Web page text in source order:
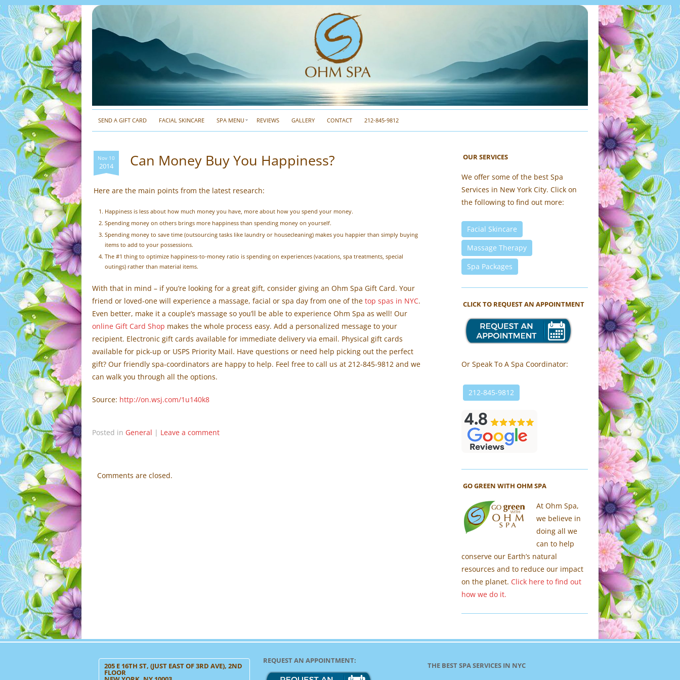
SEND A GIFT CARD FACIAL SKINCARE SPA MENU REVIEWS GALLERY CONTACT 212-845-9812
Nov 10
2014 Can Money Buy You Happiness?
Here are the main points from the latest research:
Happiness is less about how much money you have, more about how you spend your money.
Spending money on others brings more happiness than spending money on yourself.
Spending money to save time (outsourcing tasks like laundry or housecleaning) makes you happier than simply buying
items to add to your possessions.
The #1 thing to optimize happiness-to-money ratio is spending on experiences (vacations, spa treatments, special
outings) rather than material items.
With that in mind – if you’re looking for a great gift, consider giving an Ohm Spa Gift Card. Your
friend or loved-one will experience a massage, facial or spa day from one of the top spas in NYC.
Even better, make it a couple’s massage so you’ll be able to experience Ohm Spa as well! Our
online Gift Card Shop makes the whole process easy. Add a personalized message to your
recipient. Electronic gift cards available for immediate delivery via email. Physical gift cards
available for pick-up or USPS Priority Mail. Have questions or need help picking out the perfect
gift? Our friendly spa-coordinators are happy to help. Feel free to call us at 212-845-9812 and we
can walk you through all the options.
Source: http://on.wsj.com/1u140k8
Posted in General | Leave a comment
Comments are closed.
OUR SERVICES
We offer some of the best Spa
Services in New York City. Click on
the following to find out more:
Facial Skincare
Massage Therapy
Spa Packages
CLICK TO REQUEST AN APPOINTMENT
Or Speak To A Spa Coordinator:
212-845-9812
GO GREEN WITH OHM SPA
At Ohm Spa,
we believe in
doing all we
can to help
conserve our Earth’s natural
resources and to reduce our impact
on the planet. Click here to find out
how we do it.
205 E 16TH ST, (JUST EAST OF 3RD AVE), 2ND
FLOOR
REQUEST AN APPOINTMENT:
THE BEST SPA SERVICES IN NYC